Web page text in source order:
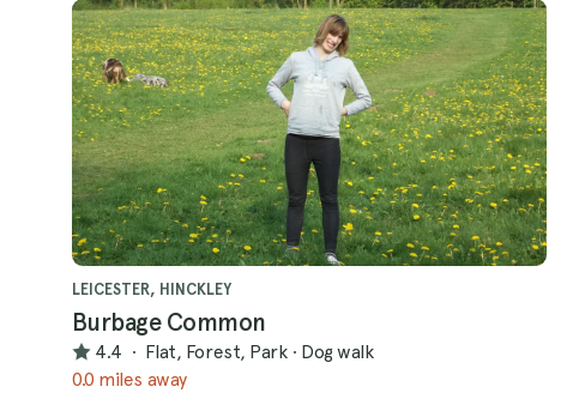
LEICESTER, HINCKLEY
Burbage Common
4.4 · Flat, Forest, Park · Dog walk
0.0 miles away